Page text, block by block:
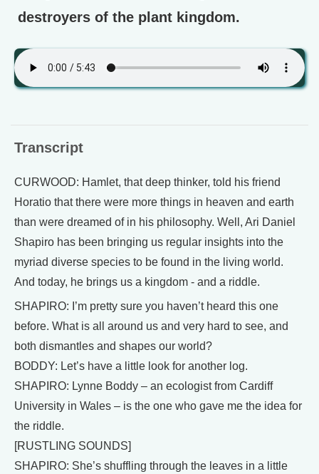
destroyers of the plant kingdom.
Transcript
CURWOOD: Hamlet, that deep thinker, told his friend
Horatio that there were more things in heaven and earth
than were dreamed of in his philosophy. Well, Ari Daniel
Shapiro has been bringing us regular insights into the
myriad diverse species to be found in the living world.
And today, he brings us a kingdom - and a riddle.
SHAPIRO: I’m pretty sure you haven’t heard this one
before. What is all around us and very hard to see, and
both dismantles and shapes our world?
BODDY: Let’s have a little look for another log.
SHAPIRO: Lynne Boddy – an ecologist from Cardiff
University in Wales – is the one who gave me the idea for
the riddle.
[RUSTLING SOUNDS]
SHAPIRO: She’s shuffling through the leaves in a little